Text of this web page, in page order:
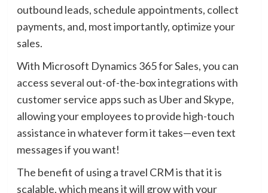
outbound leads, schedule appointments, collect
payments, and, most importantly, optimize your
sales.
With Microsoft Dynamics 365 for Sales, you can
access several out-of-the-box integrations with
customer service apps such as Uber and Skype,
allowing your employees to provide high-touch
assistance in whatever form it takes—even text
messages if you want!
The benefit of using a travel CRM is that it is
scalable, which means it will grow with your